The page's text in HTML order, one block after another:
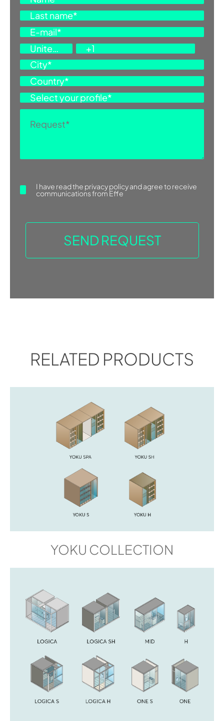
I have read the privacy policyand agree to receive
communications from Effe
RELATED PRODUCTS
YOKU COLLECTION